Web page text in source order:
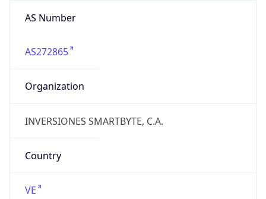
AS Number
AS272865
Organization
INVERSIONES SMARTBYTE, C.A.
Country
VE